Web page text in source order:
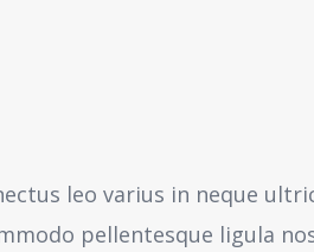
leo varius in neque
pellentesque ligula